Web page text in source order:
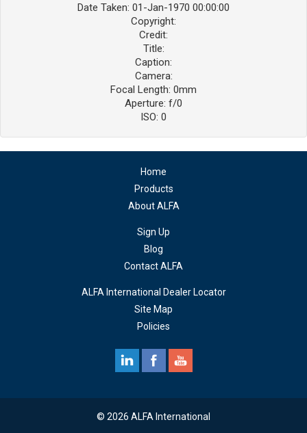
Date Taken: 01-Jan-1970 00:00:00
Copyright:
Credit:
Title:
Caption:
Camera:
Focal Length: 0mm
Aperture: f/0
ISO: 0
Home
Products
About ALFA
Sign Up
Blog
Contact ALFA
ALFA International Dealer Locator
Site Map
Policies
© 2026 ALFA International